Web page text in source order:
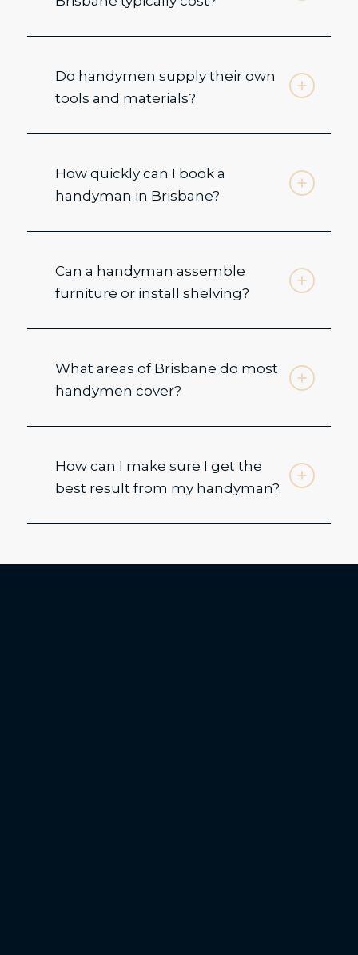
Do handymen supply their own
tools and materials?
How quickly can I book a
handyman in Brisbane?
Can a handyman assemble
furniture or install shelving?
What areas of Brisbane do most
handymen cover?
How can I make sure I get the
best result from my handyman?